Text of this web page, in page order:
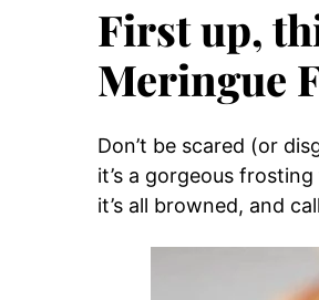
First up,
Meringue
Don’t be scared (or
it’s a gorgeous
it’s all browned, and